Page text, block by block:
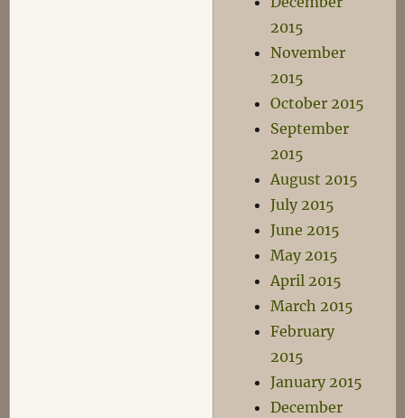
2015
November
2015
October 2015
September
2015
August 2015
July 2015
June 2015
May 2015
April 2015
March 2015
February
2015
January 2015
December